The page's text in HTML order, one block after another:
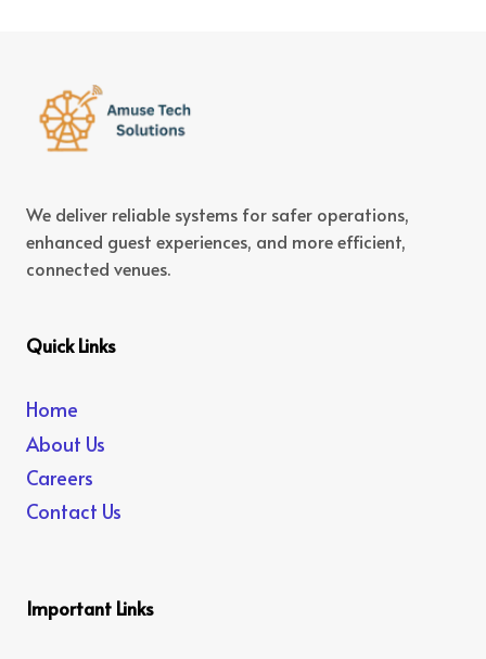
We deliver reliable systems for safer operations,
enhanced guest experiences, and more efficient,
connected venues.
Quick Links
Home
About Us
Careers
Contact Us
Important Links